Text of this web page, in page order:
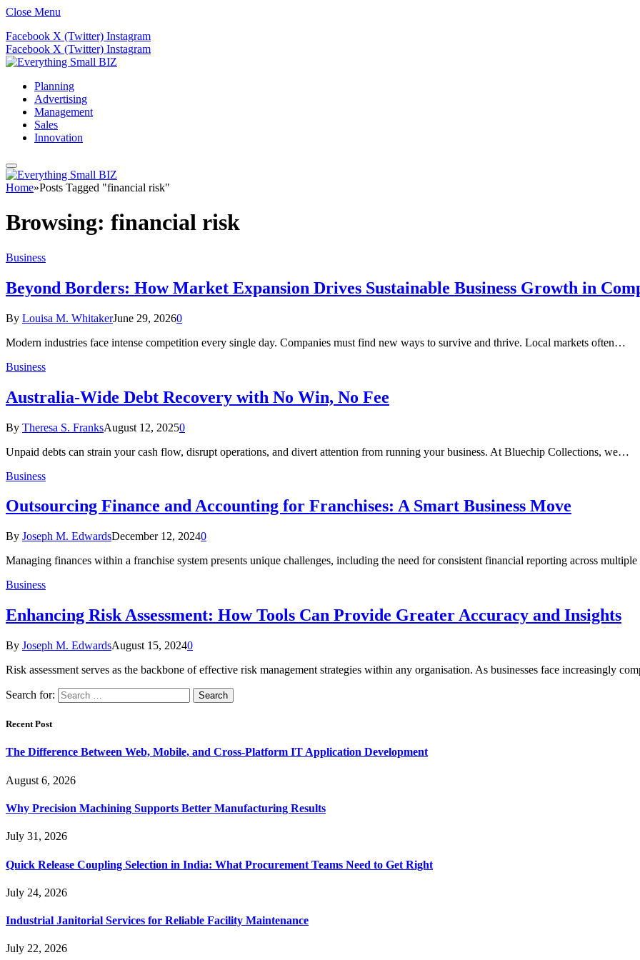
Close Menu
Facebook X (Twitter) Instagram
Facebook X (Twitter) Instagram
Planning
Advertising
Management
Sales
Innovation
Home»Posts Tagged "financial risk"
Browsing: financial risk
Business
Beyond Borders: How Market Expansion Drives Sustainable Business Growth in
By Louisa M. WhitakerJune 29, 20260
Modern industries face intense competition every single day. Companies must find new ways to survive and thrive. Local markets often…
Business
Australia-Wide Debt Recovery with No Win, No Fee
By Theresa S. FranksAugust 12, 20250
Unpaid debts can strain your cash flow, disrupt operations, and divert attention from running your business. At Bluechip Collections, we…
Business
Outsourcing Finance and Accounting for Franchises: A Smart Business Move
By Joseph M. EdwardsDecember 12, 20240
Managing finances within a franchise system presents unique challenges, including the need for consistent financial reporting across
Business
Enhancing Risk Assessment: How Tools Can Provide Greater Accuracy and Insights
By Joseph M. EdwardsAugust 15, 20240
Risk assessment serves as the backbone of effective risk management strategies within any organisation. As businesses face increasingly
Search for:
Recent Post
The Difference Between Web, Mobile, and Cross-Platform IT Application Development
August 6, 2026
Why Precision Machining Supports Better Manufacturing Results
July 31, 2026
Quick Release Coupling Selection in India: What Procurement Teams Need to Get Right
July 24, 2026
Industrial Janitorial Services for Reliable Facility Maintenance
July 22, 2026